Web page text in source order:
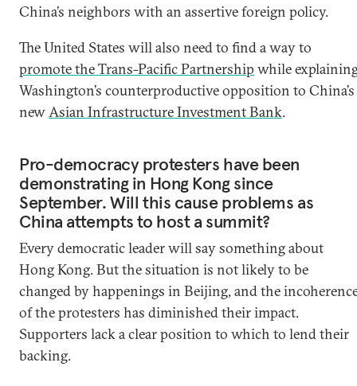
China’s neighbors with an assertive foreign policy.
The United States will also need to find a way to
promote the Trans-Pacific Partnership while
Washington’s counterproductive opposition to China’s
newAsian Infrastructure Investment Bank.
Pro-democracy protesters have been
demonstrating in Hong Kong since
September. Will this cause problems as
China attempts to host a summit?
Every democratic leader will say something about
Hong Kong. But the situation is not likely to be
changed by happenings in Beijing, and the
of the protesters has diminished their impact.
Supporters lack a clear position to which to lend their
backing.